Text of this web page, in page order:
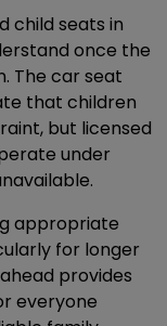
child seats in
once the
The car seat
that children
but licensed
under
appropriate
for longer
provides
everyone